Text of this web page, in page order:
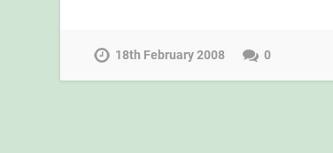
18th February 2008 0